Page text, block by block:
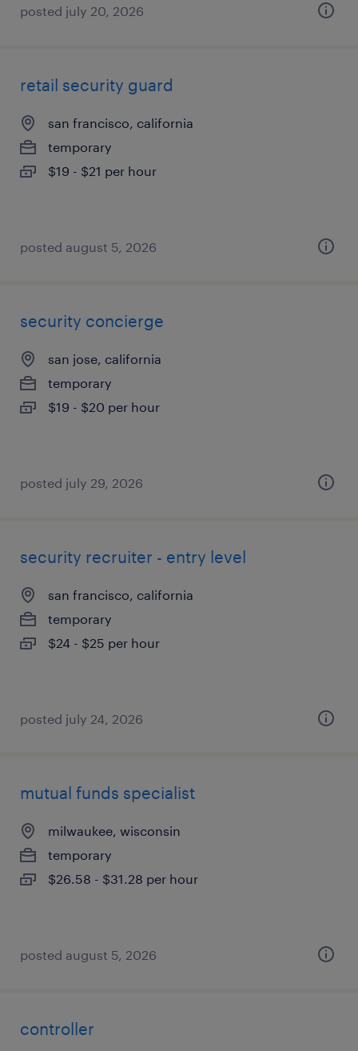
posted july 20, 2026
retail security guard
san francisco, california
temporary
$19 - $21 per hour
posted august 5, 2026
security concierge
san jose, california
temporary
$19 - $20 per hour
posted july 29, 2026
security recruiter - entry level
san francisco, california
temporary
$24 - $25 per hour
posted july 24, 2026
mutual funds specialist
milwaukee, wisconsin
temporary
$26.58 - $31.28 per hour
posted august 5, 2026
controller